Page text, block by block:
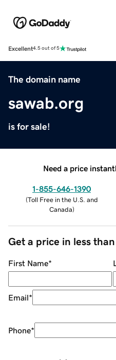
Excellent4.5 out of 5
The domain name
sawab.org
is for sale!
Need a price
1-855-646-1390
(Toll Free in the U.S. and
Canada)
Get a price in less
First Name*
Email*
Phone*